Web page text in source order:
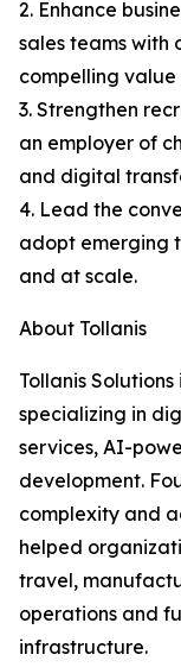
2. Enhance
sales teams with
compelling value
3. Strengthen
an employer of
and digital
4. Lead the
adopt emerging
and at scale.
About Tollanis
Tollanis
specializing in
services, AI-
development.
complexity and
helped
travel,
operations and
infrastructure.